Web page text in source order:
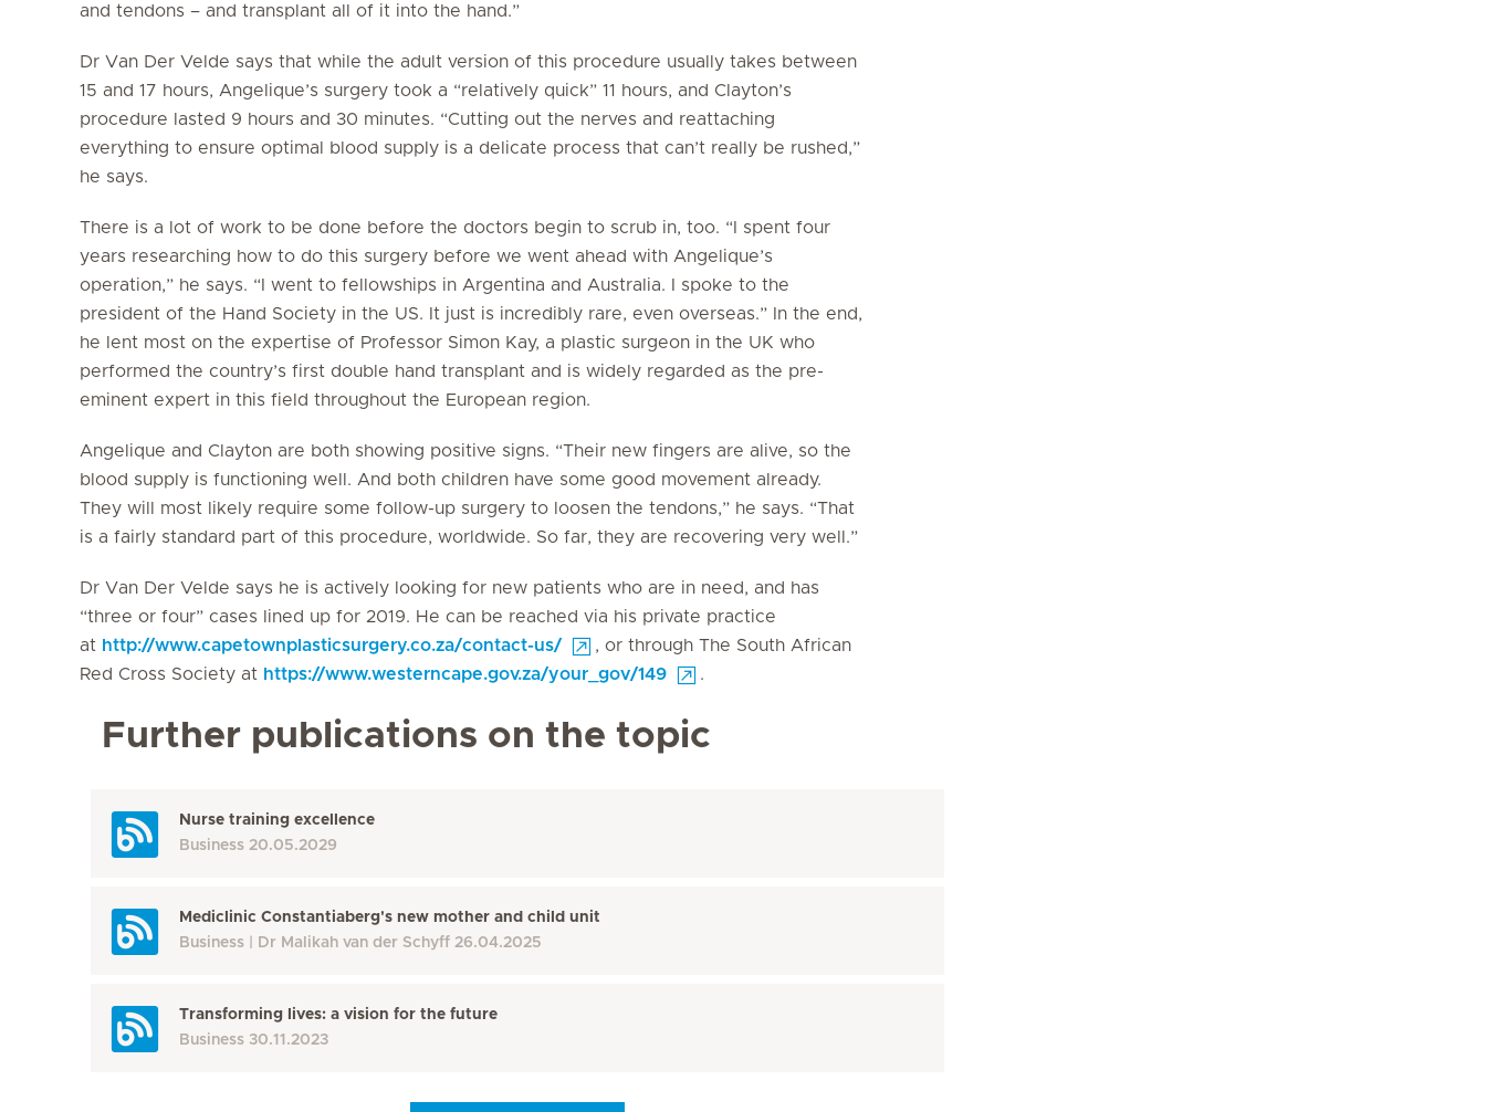
and tendons – and transplant all of it into the hand.”
Dr Van Der Velde says that while the adult version of this procedure usually takes between
15 and 17 hours, Angelique’s surgery took a “relatively quick” 11 hours, and Clayton’s
procedure lasted 9 hours and 30 minutes. “Cutting out the nerves and reattaching
everything to ensure optimal blood supply is a delicate process that can’t really be rushed,”
he says.
There is a lot of work to be done before the doctors begin to scrub in, too. “I spent four
years researching how to do this surgery before we went ahead with Angelique’s
operation,” he says. “I went to fellowships in Argentina and Australia. I spoke to the
president of the Hand Society in the US. It just is incredibly rare, even overseas.” In the end,
he lent most on the expertise of Professor Simon Kay, a plastic surgeon in the UK who
performed the country’s first double hand transplant and is widely regarded as the pre-
eminent expert in this field throughout the European region.
Angelique and Clayton are both showing positive signs. “Their new fingers are alive, so the
blood supply is functioning well. And both children have some good movement already.
They will most likely require some follow-up surgery to loosen the tendons,” he says. “That
is a fairly standard part of this procedure, worldwide. So far, they are recovering very well.”
Dr Van Der Velde says he is actively looking for new patients who are in need, and has
“three or four” cases lined up for 2019. He can be reached via his private practice
at http://www.capetownplasticsurgery.co.za/contact-us/
, or through The South African
Red Cross Society at https://www.westerncape.gov.za/your_gov/149 .
Further publications on the topic
Nurse training excellence
Business 20.05.2029
Mediclinic Constantiaberg's new mother and child unit
Business
Dr Malikah van der Schyff 26.04.2025
Transforming lives: a vision for the future
Business 30.11.2023